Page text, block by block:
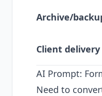
Archive/
Client delivery
AI Prompt:
Need to